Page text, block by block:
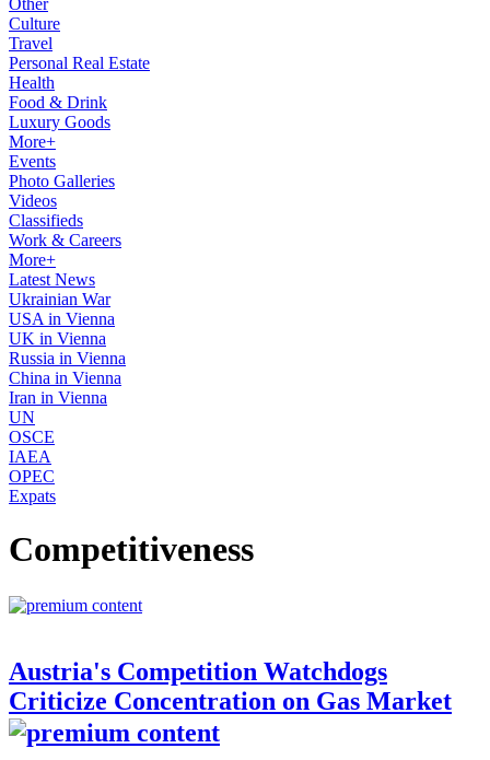
Other
Culture
Travel
Personal Real Estate
Health
Food & Drink
Luxury Goods
More+
Events
Photo Galleries
Videos
Classifieds
Work & Careers
More+
Latest News
Ukrainian War
USA in Vienna
UK in Vienna
Russia in Vienna
China in Vienna
Iran in Vienna
UN
OSCE
IAEA
OPEC
Expats
Competitiveness
Austria's Competition Watchdogs
Criticize Concentration on Gas Market